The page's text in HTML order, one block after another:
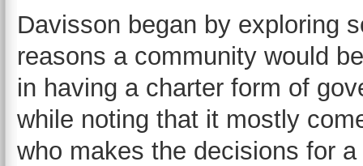
Davisson began by exploring
reasons a community would
in having a charter form of
while noting that it mostly
who makes the decisions for